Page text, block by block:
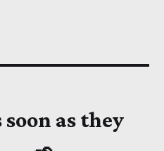
soon as they